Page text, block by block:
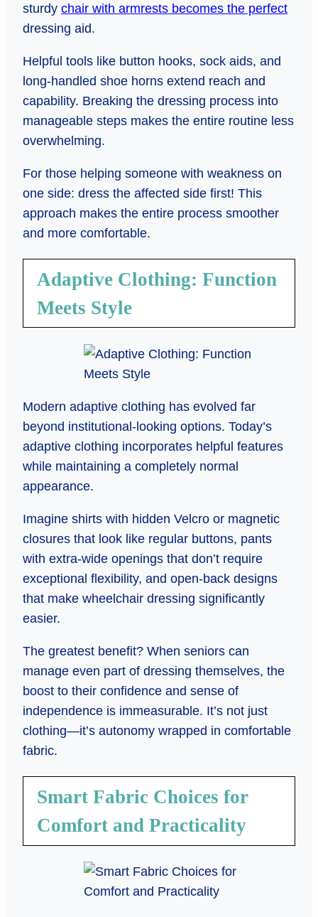
sturdy chair with armrests becomes the perfect
dressing aid.
Helpful tools like button hooks, sock aids, and
long-handled shoe horns extend reach and
capability. Breaking the dressing process into
manageable steps makes the entire routine less
overwhelming.
For those helping someone with weakness on
one side: dress the affected side first! This
approach makes the entire process smoother
and more comfortable.
Adaptive Clothing: Function
Meets Style
Modern adaptive clothing has evolved far
beyond institutional-looking options. Today’s
adaptive clothing incorporates helpful features
while maintaining a completely normal
appearance.
Imagine shirts with hidden Velcro or magnetic
closures that look like regular buttons, pants
with extra-wide openings that don’t require
exceptional flexibility, and open-back designs
that make wheelchair dressing significantly
easier.
The greatest benefit? When seniors can
manage even part of dressing themselves, the
boost to their confidence and sense of
independence is immeasurable. It’s not just
clothing—it’s autonomy wrapped in comfortable
fabric.
Smart Fabric Choices for
Comfort and Practicality